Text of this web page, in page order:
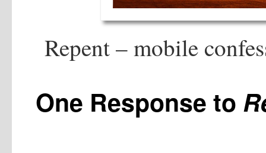
Repent – mobile
One Response to